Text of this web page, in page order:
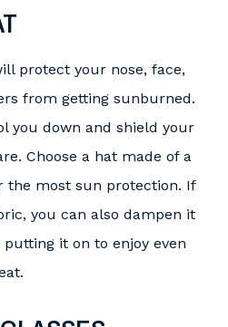
protect your nose, face,
from getting sunburned.
you down and shield your
Choose a hat made of a
the most sun protection. If
you can also dampen it
it on to enjoy even